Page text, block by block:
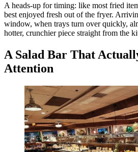
A heads-up for timing: like most fried
best enjoyed fresh out of the fryer.
window, when trays turn over quickly,
hotter, crunchier piece straight from the
A Salad Bar That
Attention